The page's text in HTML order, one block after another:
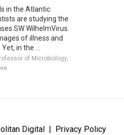
in the Atlantic
are studying the
WilhelmVirus.
of illness and
in the ...
of Microbiology,
Digital
Privacy Policy